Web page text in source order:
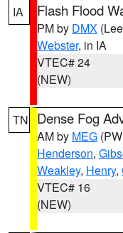
IA
Flash Flood
PM by DMX
Webster, in IA
VTEC# 24
(NEW)
TN Dense Fog
AM by MEG
Henderson,
Weakley, Henry,
VTEC# 16
(NEW)